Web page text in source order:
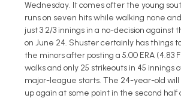
Wednesday. It comes after the young
runs on seven hits while walking none
just 3 2/3 innings in a no-decision against
on June 24. Shuster certainly has things
the minors after posting a 5.00 ERA (4.83
walks and only 25 strikeouts in 45 innings
major-league starts. The 24-year-old will
up again at some point in the second half